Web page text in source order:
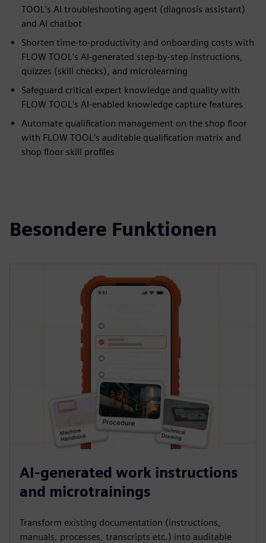
TOOL's AI troubleshooting agent (diagnosis assistant)
and AI chatbot
Shorten time-to-productivity and onboarding costs with
FLOW TOOL's AI-generated step-by-step instructions,
quizzes (skill checks), and microlearning
Safeguard critical expert knowledge and quality with
FLOW TOOL's AI-enabled knowledge capture features
Automate qualification management on the shop floor
with FLOW TOOL's auditable qualification matrix and
shop floor skill profiles
Besondere Funktionen
AI-generated work instructions
and microtrainings
Transform existing documentation (instructions,
manuals, processes, transcripts etc.) into auditable